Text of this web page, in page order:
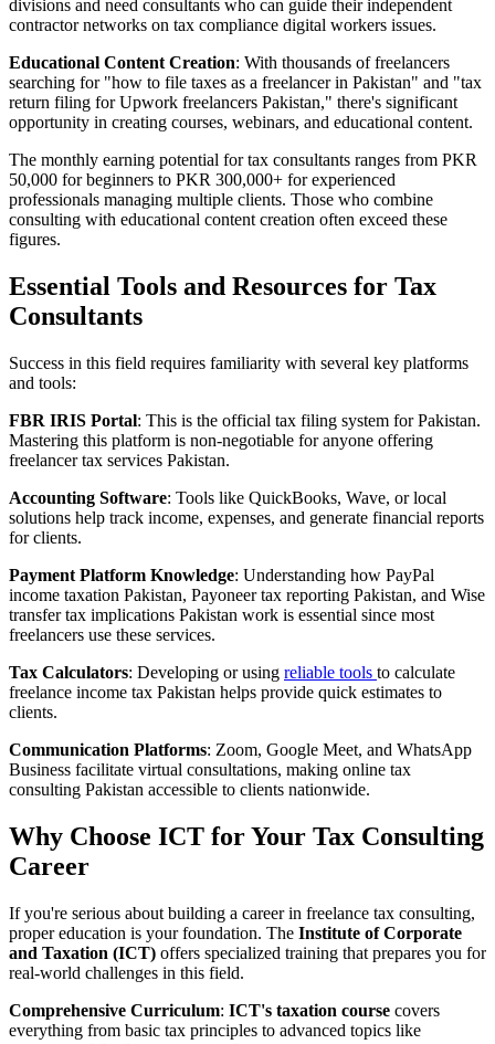
divisions and need consultants who can guide their independent
contractor networks on tax compliance digital workers issues.
Educational Content Creation: With thousands of freelancers
searching for "how to file taxes as a freelancer in Pakistan" and "tax
return filing for Upwork freelancers Pakistan," there's significant
opportunity in creating courses, webinars, and educational content.
The monthly earning potential for tax consultants ranges from PKR
50,000 for beginners to PKR 300,000+ for experienced
professionals managing multiple clients. Those who combine
consulting with educational content creation often exceed these
figures.
Essential Tools and Resources for Tax
Consultants
Success in this field requires familiarity with several key platforms
and tools:
FBR IRIS Portal: This is the official tax filing system for Pakistan.
Mastering this platform is non-negotiable for anyone offering
freelancer tax services Pakistan.
Accounting Software: Tools like QuickBooks, Wave, or local
solutions help track income, expenses, and generate financial reports
for clients.
Payment Platform Knowledge: Understanding how PayPal
income taxation Pakistan, Payoneer tax reporting Pakistan, and Wise
transfer tax implications Pakistan work is essential since most
freelancers use these services.
Tax Calculators: Developing or using reliable tools to calculate
freelance income tax Pakistan helps provide quick estimates to
clients.
Communication Platforms: Zoom, Google Meet, and WhatsApp
Business facilitate virtual consultations, making online tax
consulting Pakistan accessible to clients nationwide.
Why Choose ICT for Your Tax Consulting
Career
If you're serious about building a career in freelance tax consulting,
proper education is your foundation. The Institute of Corporate
and Taxation (ICT) offers specialized training that prepares you for
real-world challenges in this field.
Comprehensive Curriculum: ICT's taxation course covers
everything from basic tax principles to advanced topics like